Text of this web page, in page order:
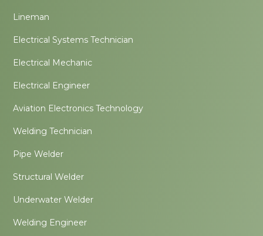
Lineman
Electrical Systems Technician
Electrical Mechanic
Electrical Engineer
Aviation Electronics Technology
Welding Technician
Pipe Welder
Structural Welder
Underwater Welder
Welding Engineer